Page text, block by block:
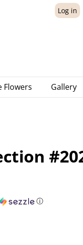
Log in
Flowers Gallery
ⓘ